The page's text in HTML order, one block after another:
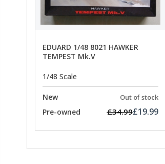
EDUARD 1/48 8021 HAWKER
TEMPEST Mk.V
1/48 Scale
New Out of stock
Pre-owned £34.99£19.99